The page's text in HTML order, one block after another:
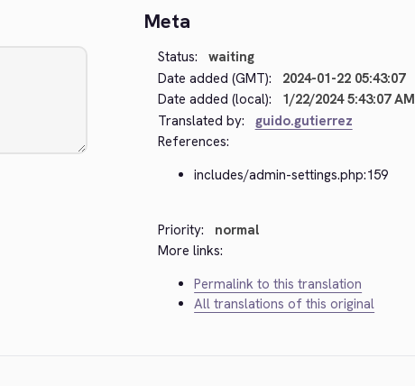
Meta
Status:
waiting
Date added (GMT):
2024-01-22 05:43:07
Date added (local):
1/22/2024 5:43:07 AM
Translated by:
guido.gutierrez
References:
includes/admin-settings.php:159
Priority:
normal
More links:
Permalink to this translation
All translations of this original